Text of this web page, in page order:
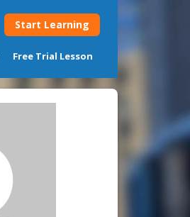
Start Learning
Free Trial Lesson